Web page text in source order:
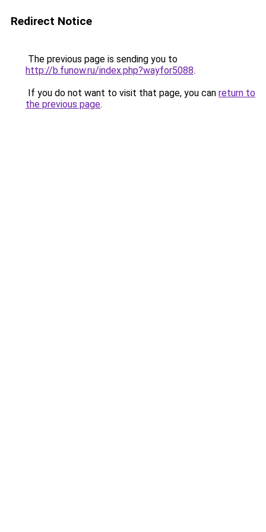
Redirect Notice
The previous page is sending you to
http://b.funow.ru/index.php?wayfor5088.
If you do not want to visit that page, you can return to
the previous page.